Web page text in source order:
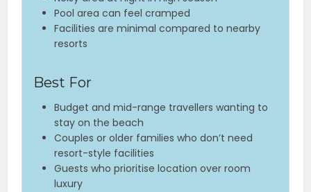
Pool area can feel cramped
Facilities are minimal compared to nearby
resorts
Best For
Budget and mid-range travellers wanting to
stay on the beach
Couples or older families who don’t need
resort-style facilities
Guests who prioritise location over room
luxury